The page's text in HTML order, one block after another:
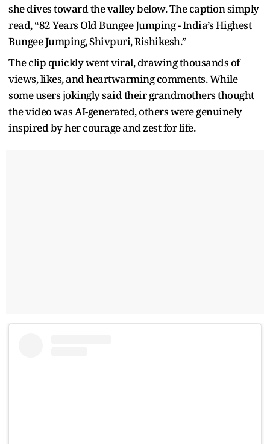
she dives toward the valley below. The caption simply
read, “82 Years Old Bungee Jumping - India’s Highest
Bungee Jumping, Shivpuri, Rishikesh.”
The clip quickly went viral, drawing thousands of
views, likes, and heartwarming comments. While
some users jokingly said their grandmothers thought
the video was AI-generated, others were genuinely
inspired by her courage and zest for life.